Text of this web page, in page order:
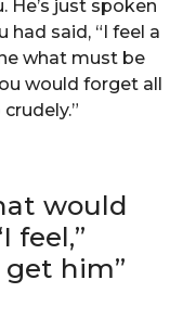
He’s just spoken
said, “I feel a
what must be
would forget all
would
feel,”
him”